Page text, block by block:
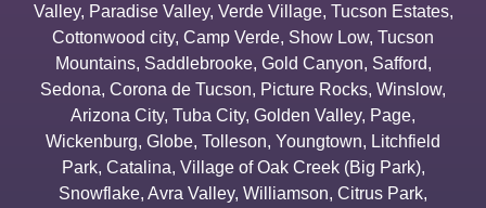
Valley, Paradise Valley, Verde Village, Tucson Estates,
Cottonwood city, Camp Verde, Show Low, Tucson
Mountains, Saddlebrooke, Gold Canyon, Safford,
Sedona, Corona de Tucson, Picture Rocks, Winslow,
Arizona City, Tuba City, Golden Valley, Page,
Wickenburg, Globe, Tolleson, Youngtown, Litchfield
Park, Catalina, Village of Oak Creek (Big Park),
Snowflake, Avra Valley, Williamson, Citrus Park,